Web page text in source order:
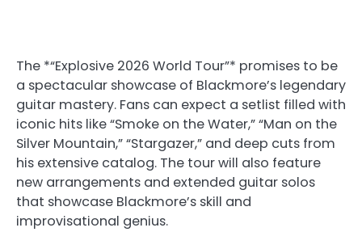
The *“Explosive 2026 World Tour”* promises to be
a spectacular showcase of Blackmore’s legendary
guitar mastery. Fans can expect a setlist filled with
iconic hits like “Smoke on the Water,” “Man on the
Silver Mountain,” “Stargazer,” and deep cuts from
his extensive catalog. The tour will also feature
new arrangements and extended guitar solos
that showcase Blackmore’s skill and
improvisational genius.